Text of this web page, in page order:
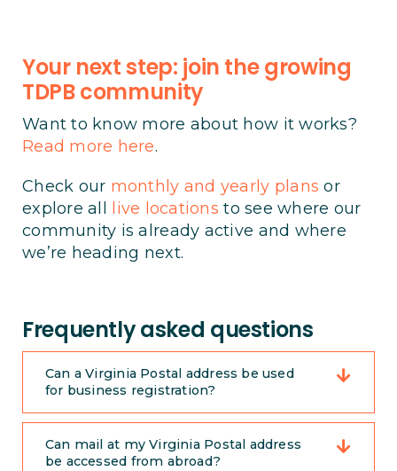
Your next step: join the growing
TDPB community
Want to know more about how it works?
Read more here.
Check our monthly and yearly plans or
explore all
live locations to see where our
community is already active and where
we’re heading next.
Frequently asked questions
Can a Virginia Postal address be used
for business registration?
Can mail at my Virginia Postal address
be accessed from abroad?